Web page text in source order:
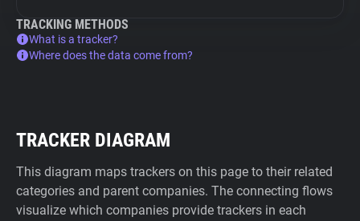
TRACKING METHODS
What is a tracker?
Where does the data come from?
TRACKER DIAGRAM
This diagram maps trackers on this page to their related
categories and parent companies. The connecting flows
visualize which companies provide trackers in each